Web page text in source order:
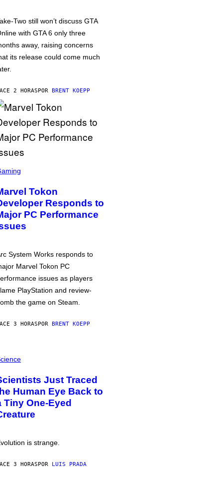
Two still won’t discuss GTA
with GTA 6 only three
away, raising concerns
its release could come much
2 HORASPOR BRENT KOEPP
Tokon
Responds to
PC Performance
System Works responds to
Marvel Tokon PC
issues as players
PlayStation and review-
the game on Steam.
3 HORASPOR BRENT KOEPP
Just Traced
Human Eye Back to
Tiny One-Eyed
is strange.
3 HORASPOR LUIS PRADA